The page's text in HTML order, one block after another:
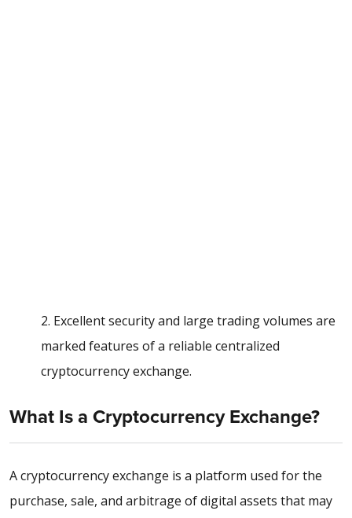
2. Excellent security and large trading volumes are
marked features of a reliable centralized
cryptocurrency exchange.
What Is a Cryptocurrency Exchange?
A cryptocurrency exchange is a platform used for the
purchase, sale, and arbitrage of digital assets that may